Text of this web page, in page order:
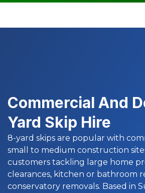
Commercial And
Yard Skip Hire
8-yard skips are popular with
small to medium construction
customers tackling large home
clearances, kitchen or bathroom
conservatory removals. Based in